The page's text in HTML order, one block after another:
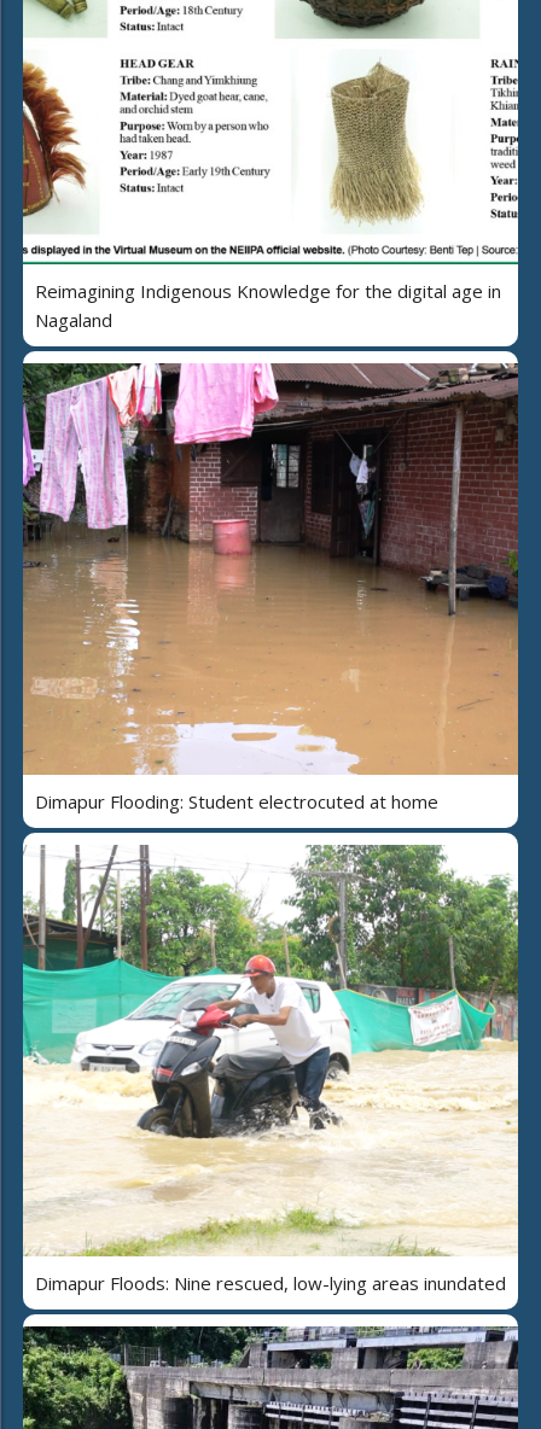
Reimagining Indigenous Knowledge for the digital age in
Nagaland
Dimapur Flooding: Student electrocuted at home
Dimapur Floods: Nine rescued, low-lying areas inundated